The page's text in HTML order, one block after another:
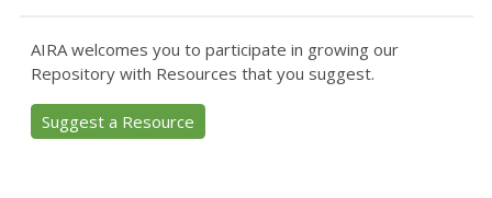
AIRA welcomes you to participate in growing our
Repository with Resources that you suggest.
Suggest a Resource